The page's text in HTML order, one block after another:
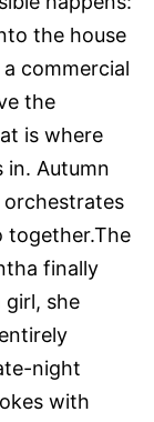
the house
commercial
the
is where
in. Autumn
together.The
finally
girl, she
night
with